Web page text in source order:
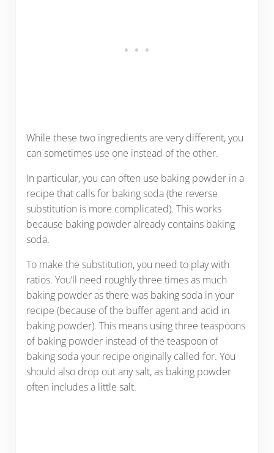
While these two ingredients are very different, you
can sometimes use one instead of the other.
In particular, you can often use baking powder in a
recipe that calls for baking soda (the reverse
substitution is more complicated). This works
because baking powder already contains baking
soda.
To make the substitution, you need to play with
ratios. You’ll need roughly three times as much
baking powder as there was baking soda in your
recipe (because of the buffer agent and acid in
baking powder). This means using three teaspoons
of baking powder instead of the teaspoon of
baking soda your recipe originally called for. You
should also drop out any salt, as baking powder
often includes a little salt.